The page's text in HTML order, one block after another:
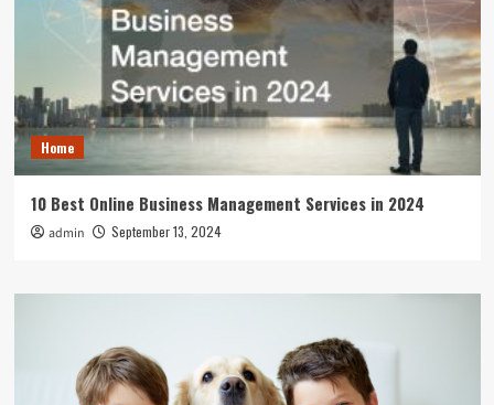
Home
10 Best Online Business Management Services in 2024
admin September 13, 2024